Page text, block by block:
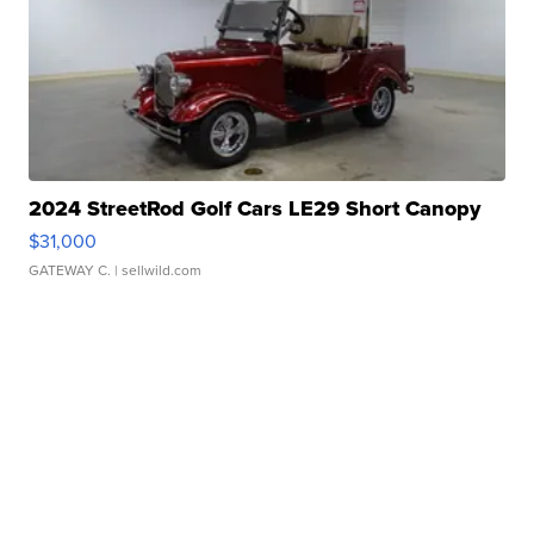
2024 StreetRod Golf Cars LE29 Short Canopy
$31,000
GATEWAY C. | sellwild.com